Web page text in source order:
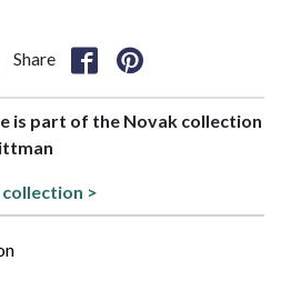
Share
is part of the Novak collection
>